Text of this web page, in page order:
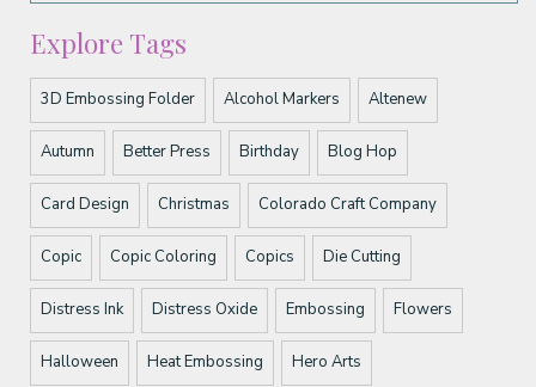
Explore Tags
3D Embossing Folder Alcohol Markers Altenew
Autumn Better Press Birthday Blog Hop
Card Design Christmas Colorado Craft Company
Copic Copic Coloring Copics Die Cutting
Distress Ink Distress Oxide Embossing Flowers
Halloween Heat Embossing Hero Arts